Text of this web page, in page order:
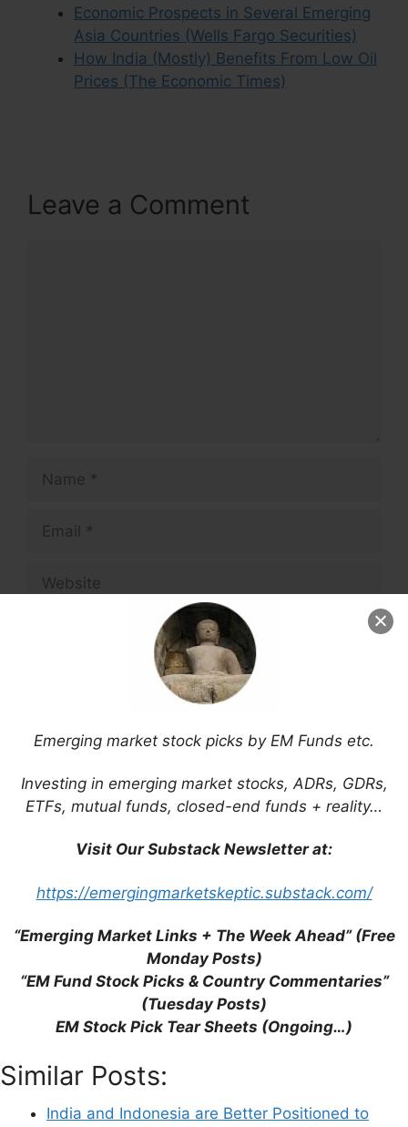
Emerging market stock picks by EM Funds etc.
Investing in emerging market stocks, ADRs, GDRs,
ETFs, mutual funds, closed-end funds + reality…
Visit Our Substack Newsletter at:
https://emergingmarketskeptic.substack.com/
“Emerging Market Links + The Week Ahead” (Free
Monday Posts)
“EM Fund Stock Picks & Country Commentaries”
(Tuesday Posts)
EM Stock Pick Tear Sheets (Ongoing…)
Similar Posts:
India and Indonesia are Better Positioned to
Economic Prospects in Several Emerging
Asia Countries (Wells Fargo Securities)
How India (Mostly) Benefits From Low Oil
Prices (The Economic Times)
Leave a Comment
Save my name, email, and website in this
browser for the next time I comment.
This site uses Akismet to reduce spam.Learn
Support This Site